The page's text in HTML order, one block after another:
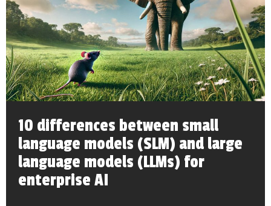
10 differences between small
language models (SLM) and large
language models (LLMs) for
enterprise AI